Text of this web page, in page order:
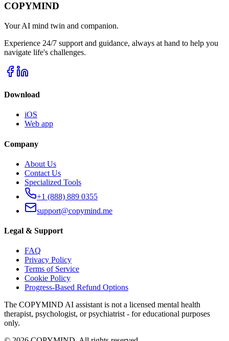
COPYMIND
Your AI mind twin and companion.
Experience 24/7 support and guidance, always at hand to help you
navigate life's challenges.
Download
iOS
Web app
Company
About Us
Contact Us
Specialized Tools
+1 (888) 889 0355
support@copymind.me
Legal & Support
FAQ
Privacy Policy
Terms of Service
Cookie Policy
Progress-Based Refund Options
The COPYMIND AI assistant is not a licensed mental health
therapist, psychologist, or psychiatrist - for educational purposes
only.